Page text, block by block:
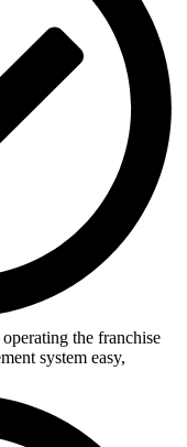
the franchise
system easy,